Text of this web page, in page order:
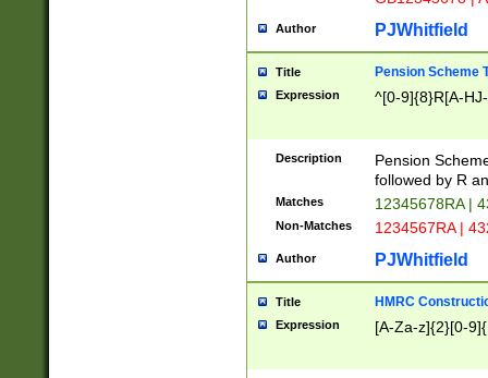
Author PJWhitfield
Title Pension Scheme
Expression ^[0-9]{8}R[A-
Description
Pension
followed by R
Matches 12345678RA |
Non-Matches 1234567RA |
Author PJWhitfield
Title HMRC
Expression [A-Za-z]{2}[0-